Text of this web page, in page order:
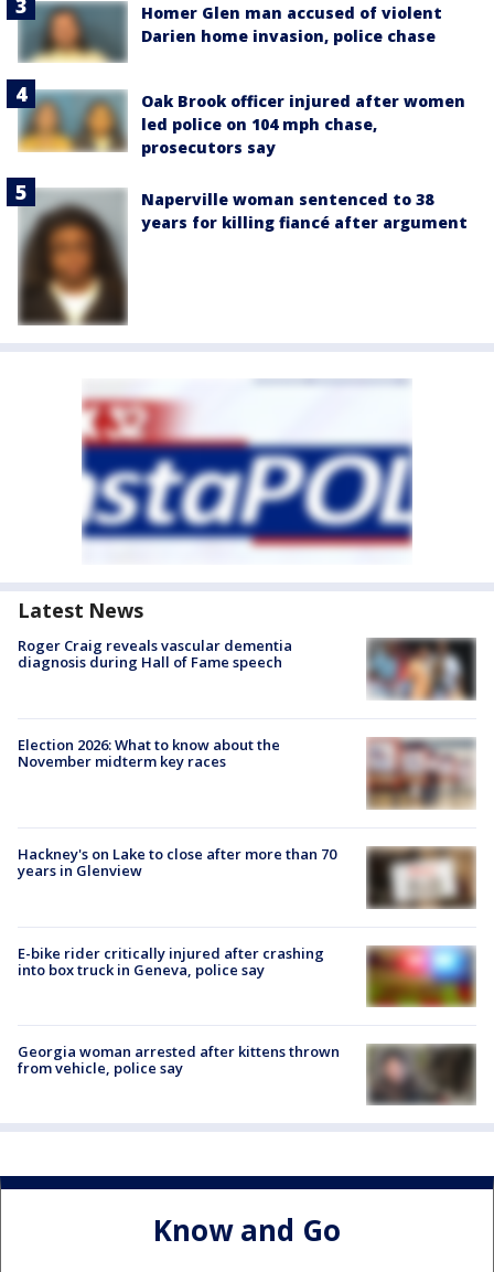
Homer Glen man accused of violent
Darien home invasion, police chase
Oak Brook officer injured after women
led police on 104 mph chase,
prosecutors say
Naperville woman sentenced to 38
years for killing fiancé after argument
Latest News
Roger Craig reveals vascular dementia
diagnosis during Hall of Fame speech
Election 2026: What to know about the
November midterm key races
Hackney's on Lake to close after more than 70
years in Glenview
E-bike rider critically injured after crashing
into box truck in Geneva, police say
Georgia woman arrested after kittens thrown
from vehicle, police say
Know and Go